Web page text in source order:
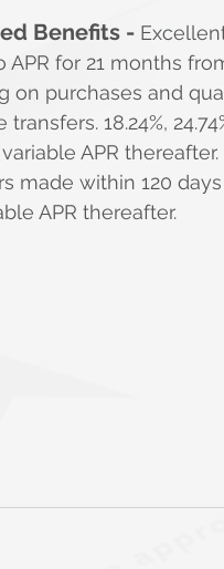
Benefits -
APR for 21 months
on purchases and
transfers. 18.24%,
variable APR
made within 120
APR thereafter.